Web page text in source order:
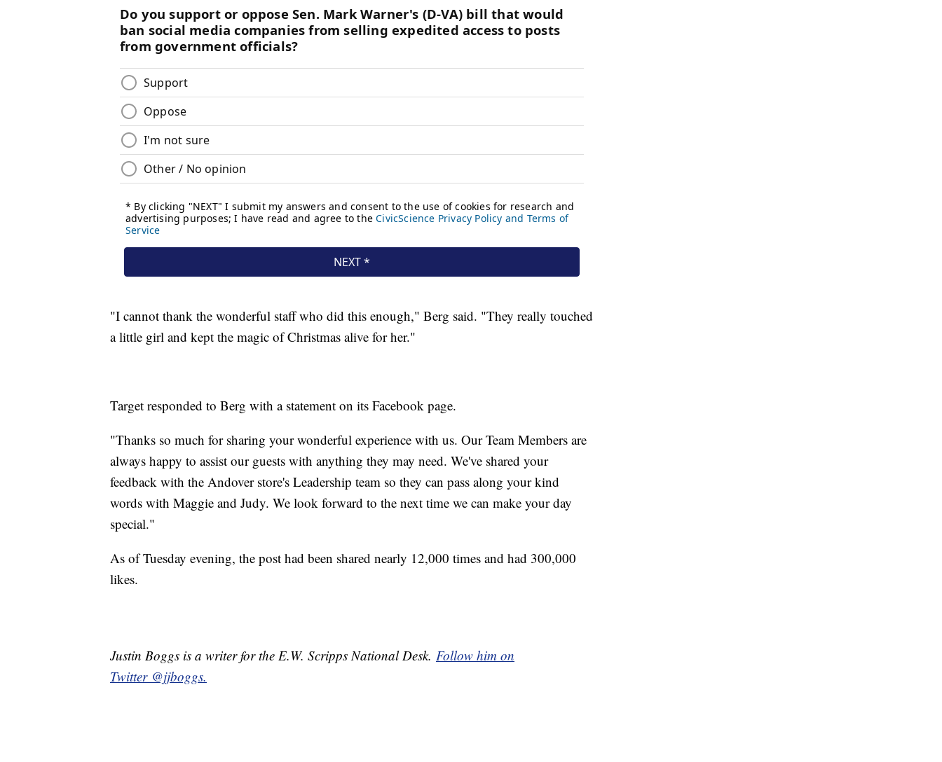
"I cannot thank the wonderful staff who did this enough," Berg said. "They really touched
a little girl and kept the magic of Christmas alive for her."
Target responded to Berg with a statement on its Facebook page.
"Thanks so much for sharing your wonderful experience with us. Our Team Members are
always happy to assist our guests with anything they may need. We've shared your
feedback with the Andover store's Leadership team so they can pass along your kind
words with Maggie and Judy. We look forward to the next time we can make your day
special."
As of Tuesday evening, the post had been shared nearly 12,000 times and had 300,000
likes.
Justin Boggs is a writer for the E.W. Scripps National Desk. Follow him on
Twitter @jjboggs.